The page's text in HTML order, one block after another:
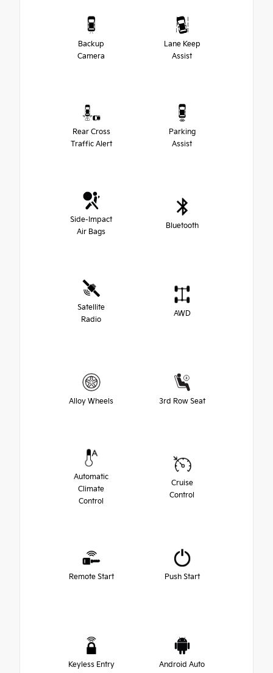
Backup
Camera
Lane Keep
Assist
Rear Cross
Traffic Alert
Parking
Assist
Side-Impact
Air Bags
Bluetooth
Satellite
Radio
AWD
Alloy Wheels 3rd Row Seat
Automatic
Climate
Control
Cruise
Control
Remote Start Push Start
Keyless Entry Android Auto